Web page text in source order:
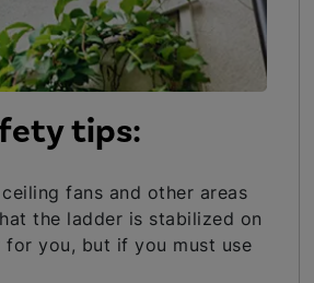
tips:
fans and other areas
the ladder is stabilized on
for you, but if you must use